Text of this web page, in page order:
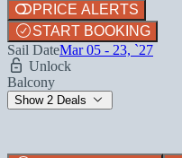
PRICE ALERTS
START BOOKING
Sail DateMar 05 - 23, `27
Unlock
Balcony
Show 2 Deals